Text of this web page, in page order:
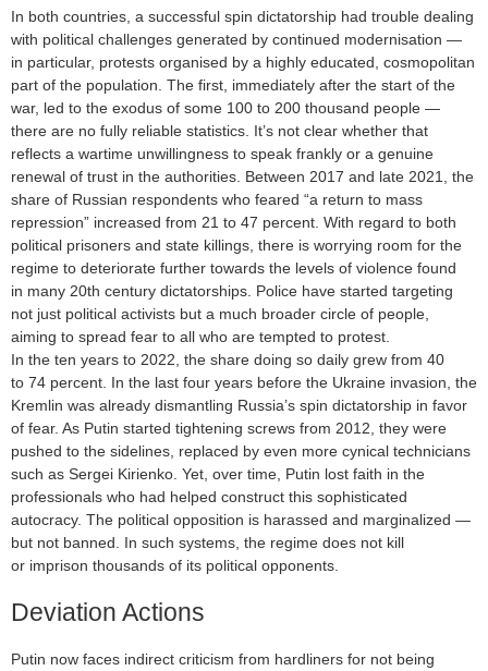
In both countries, a successful spin dictatorship had trouble dealing
with political challenges generated by continued modernisation —
in particular, protests organised by a highly educated, cosmopolitan
part of the population. The first, immediately after the start of the
war, led to the exodus of some 100 to 200 thousand people —
there are no fully reliable statistics. It’s not clear whether that
reflects a wartime unwillingness to speak frankly or a genuine
renewal of trust in the authorities. Between 2017 and late 2021, the
share of Russian respondents who feared “a return to mass
repression” increased from 21 to 47 percent. With regard to both
political prisoners and state killings, there is worrying room for the
regime to deteriorate further towards the levels of violence found
in many 20th century dictatorships. Police have started targeting
not just political activists but a much broader circle of people,
aiming to spread fear to all who are tempted to protest.
In the ten years to 2022, the share doing so daily grew from 40
to 74 percent. In the last four years before the Ukraine invasion, the
Kremlin was already dismantling Russia’s spin dictatorship in favor
of fear. As Putin started tightening screws from 2012, they were
pushed to the sidelines, replaced by even more cynical technicians
such as Sergei Kirienko. Yet, over time, Putin lost faith in the
professionals who had helped construct this sophisticated
autocracy. The political opposition is harassed and marginalized —
but not banned. In such systems, the regime does not kill
or imprison thousands of its political opponents.
Deviation Actions
Putin now faces indirect criticism from hardliners for not being